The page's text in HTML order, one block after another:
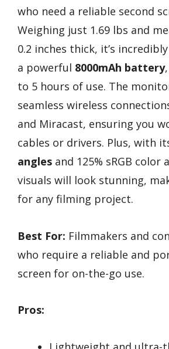
who need a reliable second
Weighing just 1.69 lbs and
0.2 inches thick, it’s
a powerful 8000mAh battery
to 5 hours of use. The
seamless wireless
and Miracast, ensuring you
cables or drivers. Plus, with
angles and 125% sRGB color
visuals will look stunning,
for any filming project.
Best For: Filmmakers and
who require a reliable and
screen for on-the-go use.
Pros: